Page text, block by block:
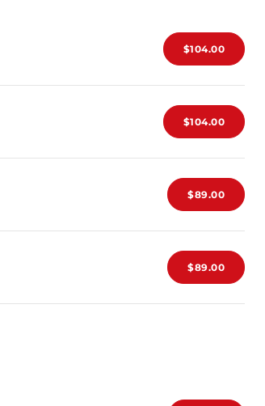
$104.00
$104.00
$89.00
$89.00